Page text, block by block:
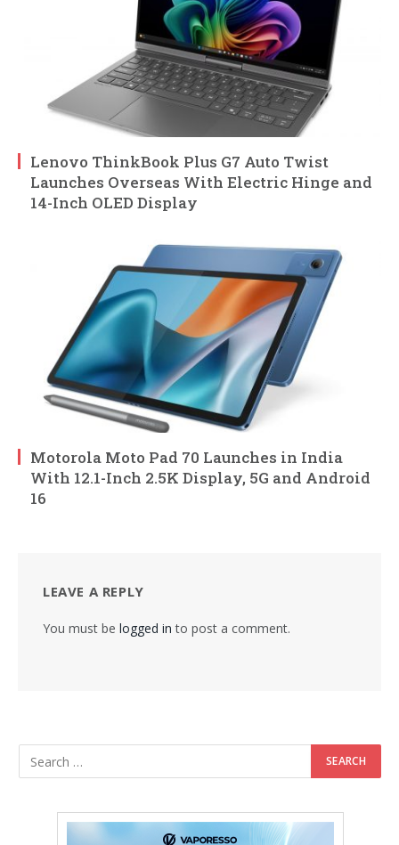
Lenovo ThinkBook Plus G7 Auto Twist
Launches Overseas With Electric Hinge and
14-Inch OLED Display
Motorola Moto Pad 70 Launches in India
With 12.1-Inch 2.5K Display, 5G and Android
16
LEAVE A REPLY
You must be logged in to post a comment.